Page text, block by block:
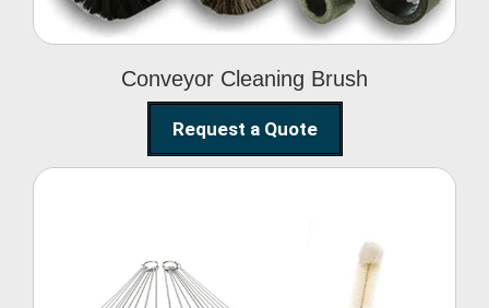
Conveyor Cleaning Brush
Request a Quote
Glass Cleaning Brush